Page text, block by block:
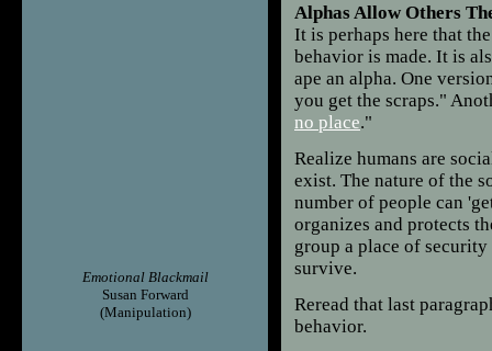
Emotional Blackmail
Susan Forward
(Manipulation)
Alphas Allow Others
It is perhaps here that
behavior is made. It is
ape an alpha. One
you get the scraps."
no place."
Realize humans are
exist. The nature of the
number of people can
organizes and protects
group a place of
survive.
Reread that last
behavior.